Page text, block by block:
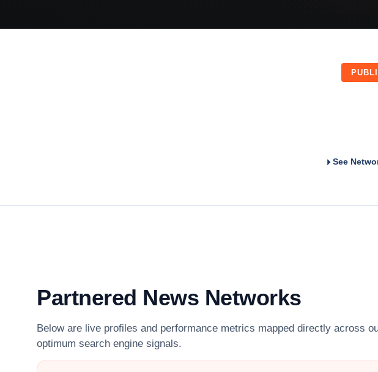
See
Partnered News Networks
Below are live profiles and performance metrics mapped directly across
optimum search engine signals.